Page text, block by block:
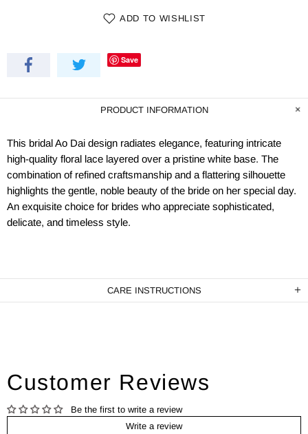
ADD TO WISHLIST
Save
PRODUCT INFORMATION
This bridal Ao Dai design radiates elegance, featuring intricate
high-quality floral lace layered over a pristine white base. The
combination of refined craftsmanship and a flattering silhouette
highlights the gentle, noble beauty of the bride on her special day.
An exquisite choice for brides who appreciate sophisticated,
delicate, and timeless style.
CARE INSTRUCTIONS
Customer Reviews
Be the first to write a review
Write a review